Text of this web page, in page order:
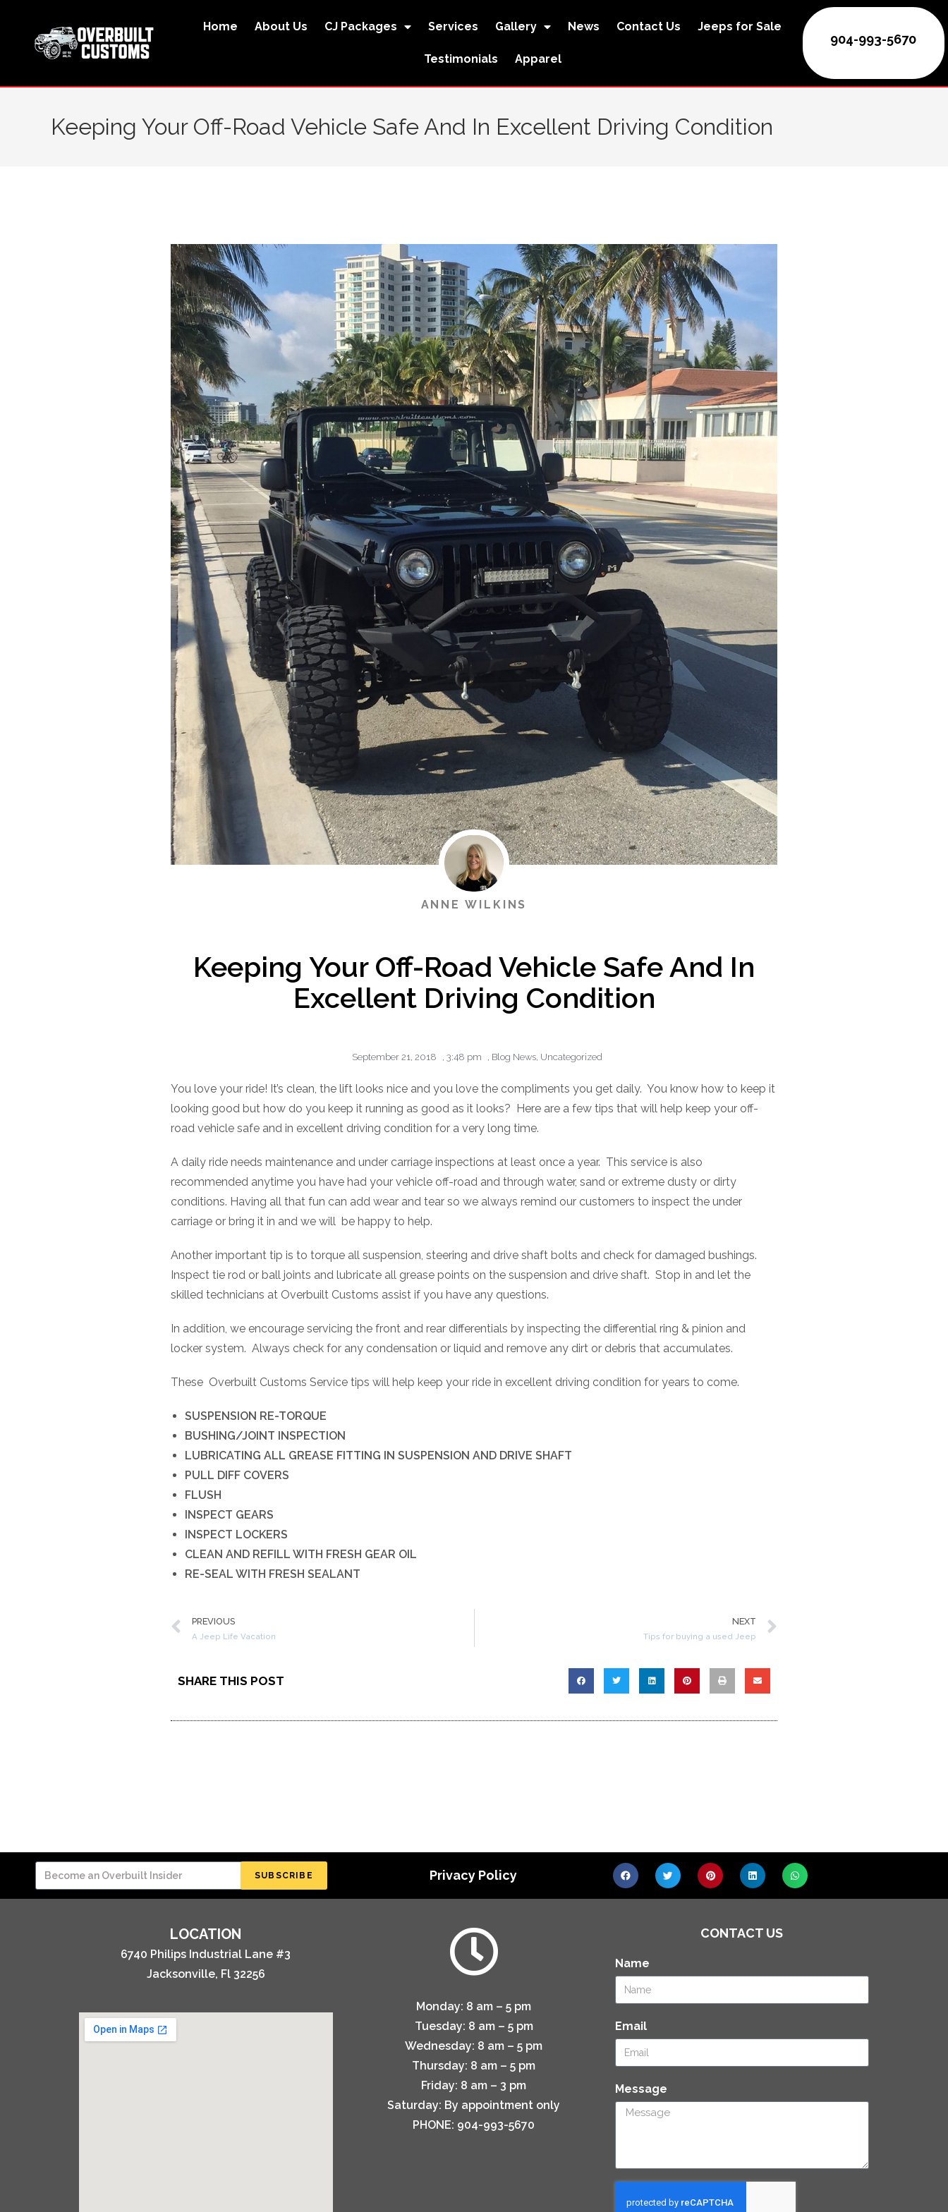
Home About Us CJ Packages Services Gallery News Contact Us Jeeps for Sale
Testimonials Apparel
904-993-5670
Keeping Your Off-Road Vehicle Safe And In Excellent Driving Condition
ANNE WILKINS
Keeping Your Off-Road Vehicle Safe And In
Excellent Driving Condition
September 21, 2018 , 3:48 pm , Blog News, Uncategorized
You love your ride! It’s clean, the lift looks nice and you love the compliments you get daily. You know how to keep it
looking good but how do you keep it running as good as it looks? Here are a few tips that will help keep your off-
road vehicle safe and in excellent driving condition for a very long time.
A daily ride needs maintenance and under carriage inspections at least once a year. This service is also
recommended anytime you have had your vehicle off-road and through water, sand or extreme dusty or dirty
conditions. Having all that fun can add wear and tear so we always remind our customers to inspect the under
carriage or bring it in and we will be happy to help.
Another important tip is to torque all suspension, steering and drive shaft bolts and check for damaged bushings.
Inspect tie rod or ball joints and lubricate all grease points on the suspension and drive shaft. Stop in and let the
skilled technicians at Overbuilt Customs assist if you have any questions.
In addition, we encourage servicing the front and rear differentials by inspecting the differential ring & pinion and
locker system. Always check for any condensation or liquid and remove any dirt or debris that accumulates.
These Overbuilt Customs Service tips will help keep your ride in excellent driving condition for years to come.
SUSPENSION RE-TORQUE
BUSHING/JOINT INSPECTION
LUBRICATING ALL GREASE FITTING IN SUSPENSION AND DRIVE SHAFT
PULL DIFF COVERS
FLUSH
INSPECT GEARS
INSPECT LOCKERS
CLEAN AND REFILL WITH FRESH GEAR OIL
RE-SEAL WITH FRESH SEALANT
PREVIOUS
A Jeep Life Vacation
NEXT
Tips for buying a used Jeep
SHARE THIS POST
SUBSCRIBE Privacy Policy
LOCATION
6740 Philips Industrial Lane #3
Jacksonville, Fl 32256
Monday: 8 am – 5 pm
Tuesday: 8 am – 5 pm
Wednesday: 8 am – 5 pm
Thursday: 8 am – 5 pm
Friday: 8 am – 3 pm
Saturday: By appointment only
PHONE: 904-993-5670
CONTACT US
Name
Email
Message